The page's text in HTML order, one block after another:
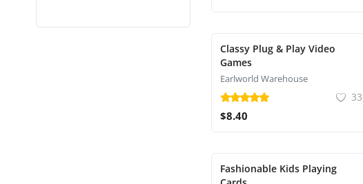
Classy Plug & Play Video
Games
Earlworld Warehouse
33
$8.40
Fashionable Kids Playing